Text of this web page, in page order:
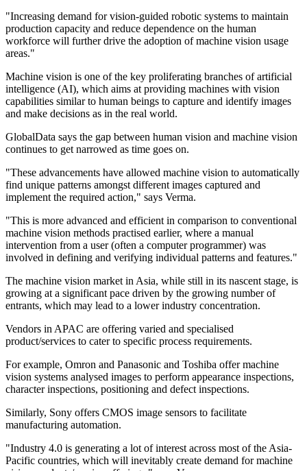
"Increasing demand for vision-guided robotic systems to maintain
production capacity and reduce dependence on the human
workforce will further drive the adoption of machine vision usage
areas."
Machine vision is one of the key proliferating branches of artificial
intelligence (AI), which aims at providing machines with vision
capabilities similar to human beings to capture and identify images
and make decisions as in the real world.
GlobalData says the gap between human vision and machine vision
continues to get narrowed as time goes on.
"These advancements have allowed machine vision to automatically
find unique patterns amongst different images captured and
implement the required action," says Verma.
"This is more advanced and efficient in comparison to conventional
machine vision methods practised earlier, where a manual
intervention from a user (often a computer programmer) was
involved in defining and verifying individual patterns and features."
The machine vision market in Asia, while still in its nascent stage, is
growing at a significant pace driven by the growing number of
entrants, which may lead to a lower industry concentration.
Vendors in APAC are offering varied and specialised
product/services to cater to specific process requirements.
For example, Omron and Panasonic and Toshiba offer machine
vision systems analysed images to perform appearance inspections,
character inspections, positioning and defect inspections.
Similarly, Sony offers CMOS image sensors to facilitate
manufacturing automation.
"Industry 4.0 is generating a lot of interest across most of the Asia-
Pacific countries, which will inevitably create demand for machine